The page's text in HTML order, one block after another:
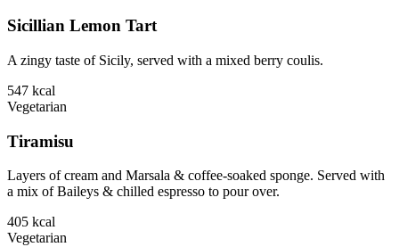
Sicillian Lemon Tart
A zingy taste of Sicily, served with a mixed berry coulis.
547 kcal
Vegetarian
Tiramisu
Layers of cream and Marsala & coffee-soaked sponge. Served with
a mix of Baileys & chilled espresso to pour over.
405 kcal
Vegetarian